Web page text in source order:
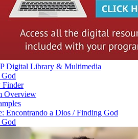
Digital Library & Multimedia
Overview
Encontrando a Dios / Finding God